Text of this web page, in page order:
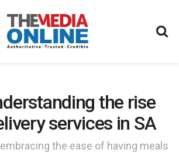
the rise
services in SA
the ease of having meals